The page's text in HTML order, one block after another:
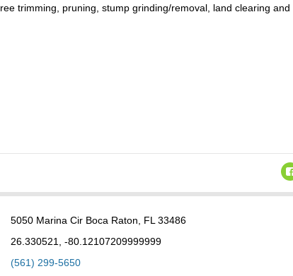
trimming, pruning, stump grinding/removal, land clearing and
5050 Marina Cir Boca Raton, FL 33486
26.330521, -80.12107209999999
(561) 299-5650